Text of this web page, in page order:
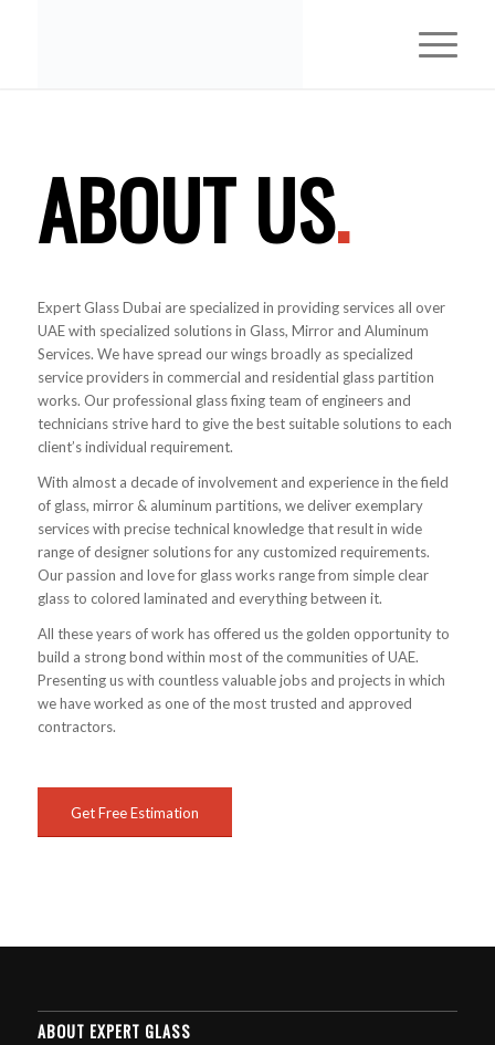
ABOUT US.
Expert Glass Dubai are specialized in providing services all over
UAE with specialized solutions in Glass, Mirror and Aluminum
Services. We have spread our wings broadly as specialized
service providers in commercial and residential glass partition
works. Our professional glass fixing team of engineers and
technicians strive hard to give the best suitable solutions to each
client’s individual requirement.
With almost a decade of involvement and experience in the field
of glass, mirror & aluminum partitions, we deliver exemplary
services with precise technical knowledge that result in wide
range of designer solutions for any customized requirements.
Our passion and love for glass works range from simple clear
glass to colored laminated and everything between it.
All these years of work has offered us the golden opportunity to
build a strong bond within most of the communities of UAE.
Presenting us with countless valuable jobs and projects in which
we have worked as one of the most trusted and approved
contractors.
Get Free Estimation
ABOUT EXPERT GLASS